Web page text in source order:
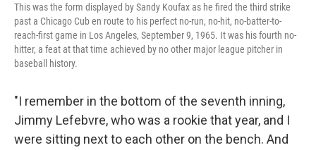
This was the form displayed by Sandy Koufax as he fired the third strike
past a Chicago Cub en route to his perfect no-run, no-hit, no-batter-to-
reach-first game in Los Angeles, September 9, 1965. It was his fourth no-
hitter, a feat at that time achieved by no other major league pitcher in
baseball history.
"I remember in the bottom of the seventh inning,
Jimmy Lefebvre, who was a rookie that year, and I
were sitting next to each other on the bench. And